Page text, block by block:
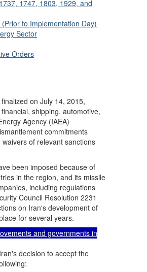
1747, 1803, 1929, and
to Implementation Day)
Sector
Orders
on July 14, 2015,
shipping, automotive,
Agency (IAEA)
commitments
of relevant sanctions
been imposed because of
in the region, and its missile
including regulations
Council Resolution 2231
on Iran's development of
for several years.
and governments in
decision to accept the